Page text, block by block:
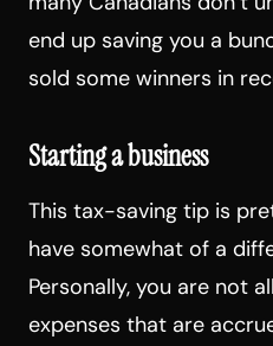
end up saving you a
sold some winners in
Starting a business
This tax-saving tip is
have somewhat of a
Personally, you are not
expenses that are